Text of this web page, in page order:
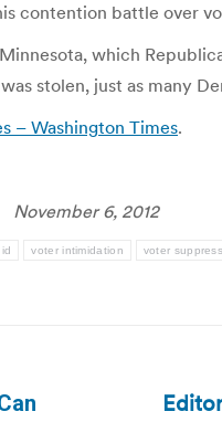
contention battle over
which
stolen, just as many
– Washington Times.
November 6, 2012
voter intimidation voter